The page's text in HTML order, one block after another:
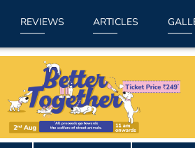
REVIEWS ARTICLES